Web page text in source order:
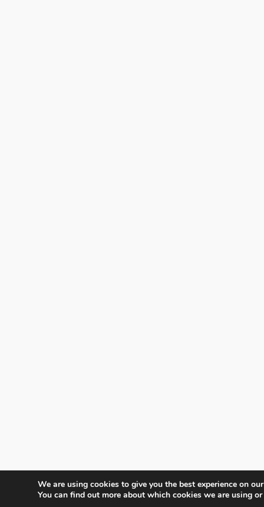
We are using cookies to give you the best experience on
You can find out more about which cookies we are using